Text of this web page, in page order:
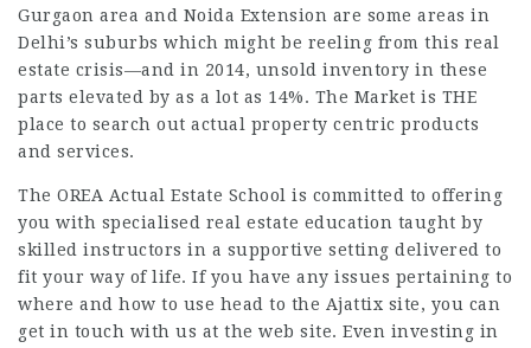
Gurgaon area and Noida Extension are some areas in
Delhi’s suburbs which might be reeling from this real
estate crisis—and in 2014, unsold inventory in these
parts elevated by as a lot as 14%. The Market is THE
place to search out actual property centric products
and services.
The OREA Actual Estate School is committed to offering
you with specialised real estate education taught by
skilled instructors in a supportive setting delivered to
fit your way of life. If you have any issues pertaining to
where and how to use head to the Ajattix site, you can
get in touch with us at the web site. Even investing in